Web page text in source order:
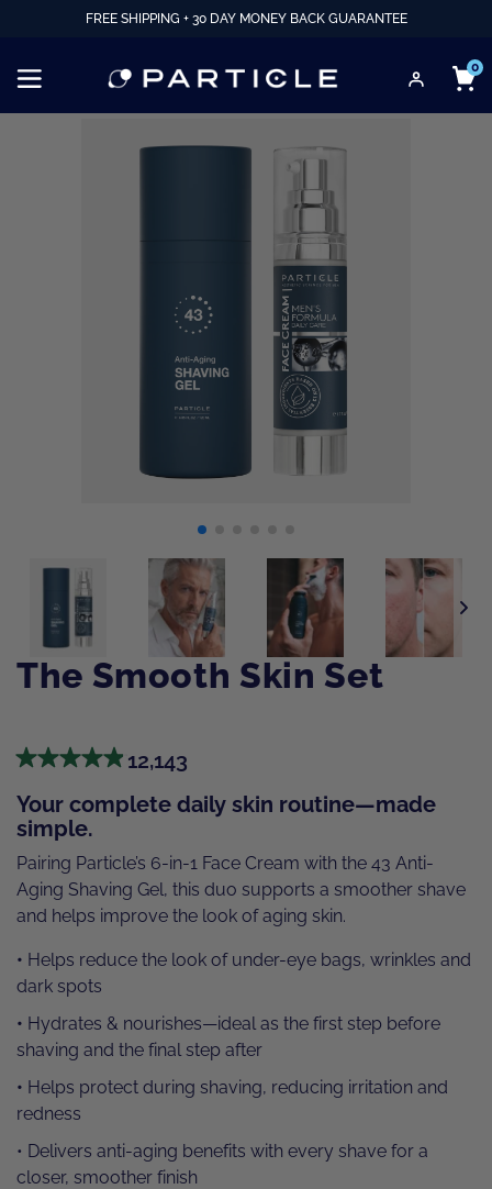
FREE SHIPPING + 30 DAY MONEY BACK GUARANTEE
0
The Smooth Skin Set
12,143
Your complete daily skin routine—made
simple.
Pairing Particle’s 6-in-1 Face Cream with the 43 Anti-
Aging Shaving Gel, this duo supports a smoother shave
and helps improve the look of aging skin.
• Helps reduce the look of under-eye bags, wrinkles and
dark spots
• Hydrates & nourishes—ideal as the first step before
shaving and the final step after
• Helps protect during shaving, reducing irritation and
redness
• Delivers anti-aging benefits with every shave for a
closer, smoother finish